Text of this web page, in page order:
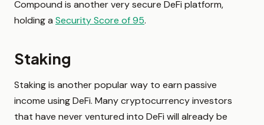
Compound is another very secure DeFi platform,
holding a Security Score of 95.
Staking
Staking is another popular way to earn passive
income using DeFi. Many cryptocurrency investors
that have never ventured into DeFi will already be